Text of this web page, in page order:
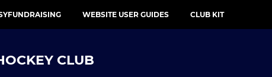
WEBSITE USER GUIDES CLUB KIT
CLUB